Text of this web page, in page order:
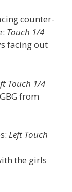
counter-
Touch 1/4
facing out
Touch 1/4
from
Left Touch
the girls